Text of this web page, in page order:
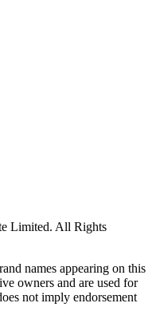
Limited. All Rights
names appearing on this
owners and are used for
not imply endorsement